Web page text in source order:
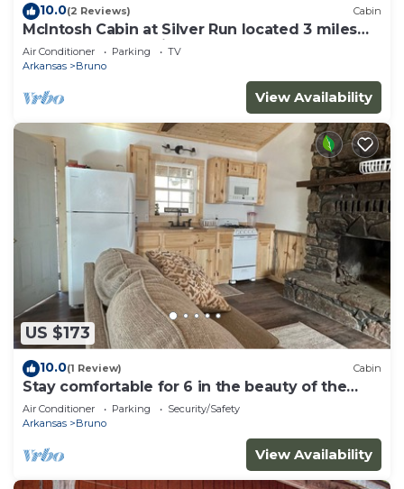
10.0(2 Reviews) Cabin
McIntosh Cabin at Silver Run located 3 miles
from the Buffalo River
Air Conditioner Parking
TV
Arkansas
Bruno
View Availability
US $173
10.0(1 Review) Cabin
Stay comfortable for 6 in the beauty of the
Ozarks and the heart of adventures
Air Conditioner Parking
Security/Safety
Arkansas
Bruno
View Availability